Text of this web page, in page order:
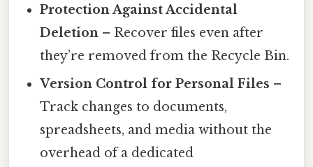
Protection Against Accidental
Deletion – Recover files even after
they’re removed from the Recycle Bin.
Version Control for Personal Files –
Track changes to documents,
spreadsheets, and media without the
overhead of a dedicated